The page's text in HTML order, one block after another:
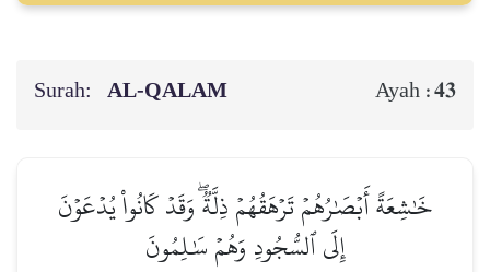
Surah: AL‑QALAM Ayah :43
خَٰشِعَةً أَبۡصَٰرُهُمۡ تَرۡهَقُهُمۡ ذِلَّةٞۖ وَقَدۡ كَانُواْ يُدۡعَوۡنَ
إِلَى ٱلسُّجُودِ وَهُمۡ سَٰلِمُونَ